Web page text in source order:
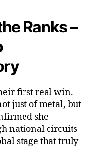
Ranks –
first real win.
just of metal, but
she
national circuits
stage that truly